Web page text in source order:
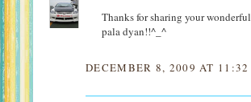
Thanks for sharing your
pala dyan!!^_^
DECEMBER 8, 2009 AT 11:32